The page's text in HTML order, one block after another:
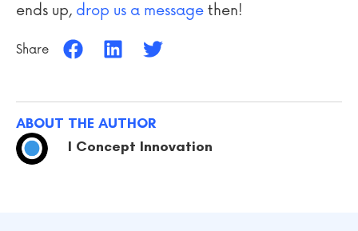
ends up, drop us a message then!
Share
ABOUT THE AUTHOR
I Concept Innovation